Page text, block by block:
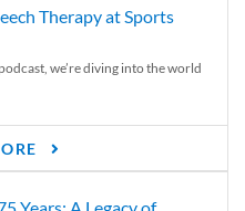
Therapy at Sports
we’re diving into the world